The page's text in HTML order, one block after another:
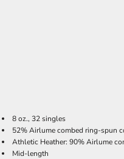
8 oz., 32 singles
52% Airlume combed ring-spun
Athletic Heather: 90% Airlume
Mid-length